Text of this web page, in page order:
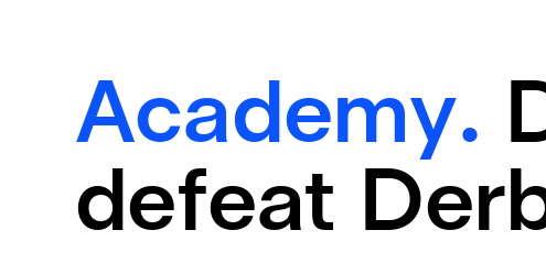
Academy.
defeat